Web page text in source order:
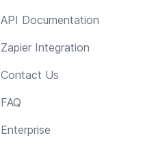
API Documentation
Zapier Integration
Contact Us
FAQ
Enterprise